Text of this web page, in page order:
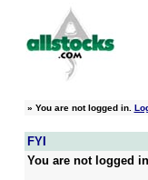
» You are not logged in.
FYI
You are not logged